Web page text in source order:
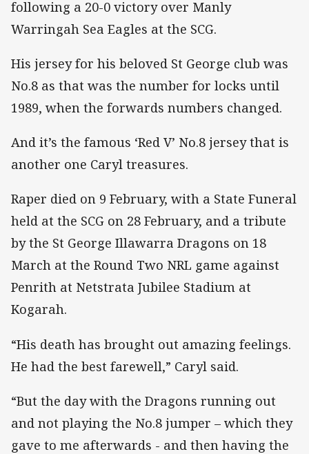
following a 20-0 victory over Manly
Warringah Sea Eagles at the SCG.
His jersey for his beloved St George club was
No.8 as that was the number for locks until
1989, when the forwards numbers changed.
And it’s the famous ‘Red V’ No.8 jersey that is
another one Caryl treasures.
Raper died on 9 February, with a State Funeral
held at the SCG on 28 February, and a tribute
by the St George Illawarra Dragons on 18
March at the Round Two NRL game against
Penrith at Netstrata Jubilee Stadium at
Kogarah.
“His death has brought out amazing feelings.
He had the best farewell,” Caryl said.
“But the day with the Dragons running out
and not playing the No.8 jumper – which they
gave to me afterwards - and then having the